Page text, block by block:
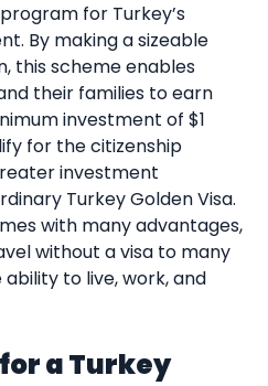
for Turkey’s
By making a sizeable
this scheme enables
their families to earn
investment of $1
for the citizenship
investment
Turkey Golden Visa.
with many advantages,
without a visa to many
to live, work, and
a Turkey